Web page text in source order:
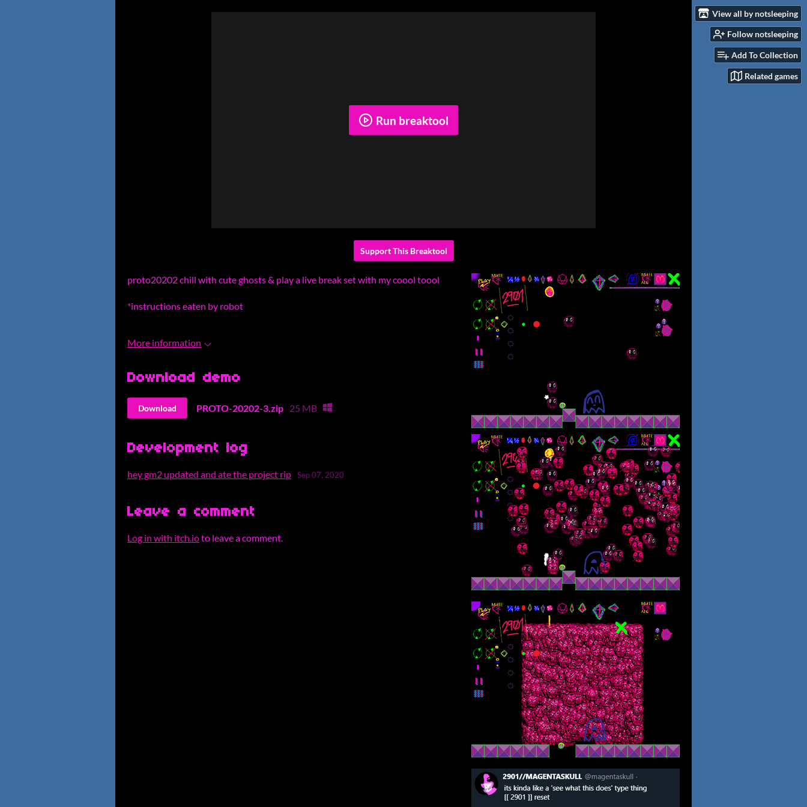
View all by notsleeping
Follow notsleeping
Add To Collection
Related games
Run breaktool
Support This Breaktool
proto20202 chill with cute ghosts & play a live break set with my coool toool
*instructions eaten by robot
More information
Download demo
Download PROTO-20202-3.zip 25 MB
Development log
hey gm2 updated and ate the project rip Sep 07, 2020
Leave a comment
Log in with itch.ioto leave a comment.